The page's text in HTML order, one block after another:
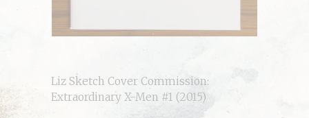
Liz Sketch Cover Commission:
Extraordinary X-Men #1 (2015)